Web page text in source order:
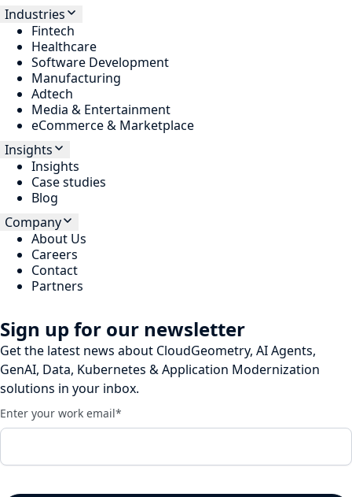
Industries
Fintech
Healthcare
Software Development
Manufacturing
Adtech
Media & Entertainment
eCommerce & Marketplace
Insights
Insights
Case studies
Blog
Company
About Us
Careers
Contact
Partners
Sign up for our newsletter
Get the latest news about CloudGeometry, AI Agents,
GenAI, Data, Kubernetes & Application Modernization
solutions in your inbox.
Enter your work email*